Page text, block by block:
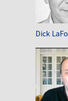
Dick